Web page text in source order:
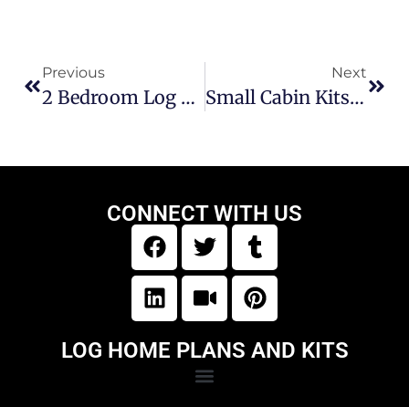
Previous
2 Bedroom Log Cabin Floor Plans
Next
Small Cabin Kits For Under $25,000
CONNECT WITH US
LOG HOME PLANS AND KITS